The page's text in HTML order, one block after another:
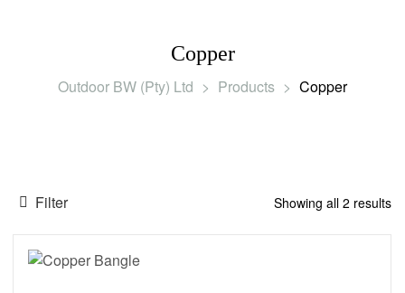
Copper
Outdoor BW (Pty) Ltd > Products > Copper
Filter Showing all 2 results